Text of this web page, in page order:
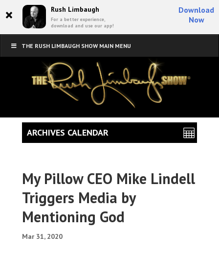
× Rush Limbaugh
For a better experience,
download and use our app!
Download
Now
THE RUSH LIMBAUGH SHOW MAIN MENU
My Pillow CEO Mike Lindell
Triggers Media by
Mentioning God
Mar 31, 2020
ARCHIVES CALENDAR